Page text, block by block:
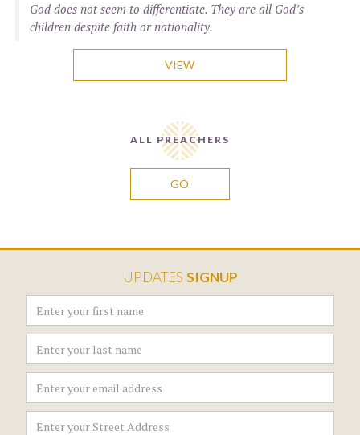
God does not seem to differentiate. They are all God’s
children despite faith or nationality.
VIEW
ALL PREACHERS
GO
UPDATES SIGNUP